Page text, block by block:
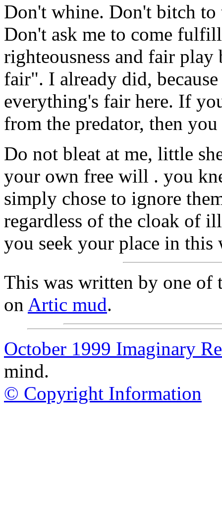
Don't whine. Don't bitch to
Don't ask me to come
righteousness and fair
fair". I already did,
everything's fair here. If
from the predator, then
Do not bleat at me, little
your own free will . you
simply chose to ignore
regardless of the cloak of
you seek your place in this
This was written by one of
on Artic mud.
October 1999 Imaginary
mind.
© Copyright Information